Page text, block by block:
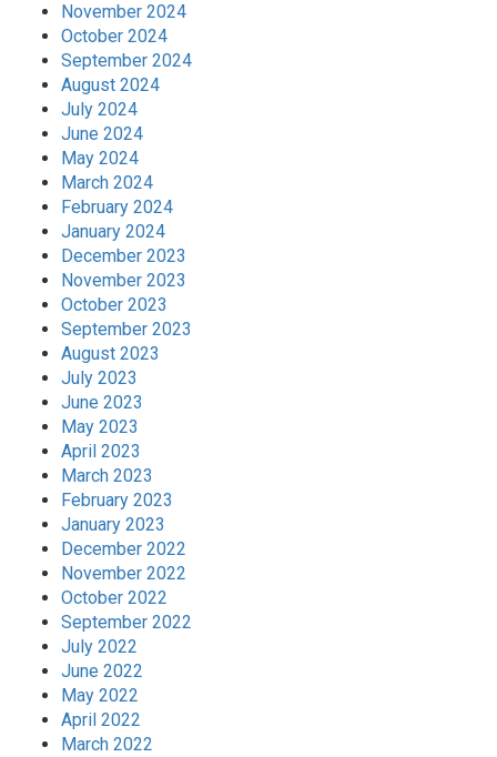
November 2024
October 2024
September 2024
August 2024
July 2024
June 2024
May 2024
March 2024
February 2024
January 2024
December 2023
November 2023
October 2023
September 2023
August 2023
July 2023
June 2023
May 2023
April 2023
March 2023
February 2023
January 2023
December 2022
November 2022
October 2022
September 2022
July 2022
June 2022
May 2022
April 2022
March 2022